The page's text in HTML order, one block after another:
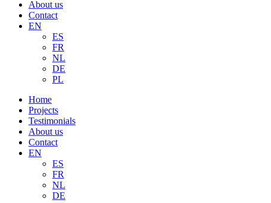
About us
Contact
EN
ES
FR
NL
DE
PL
Home
Projects
Testimonials
About us
Contact
EN
ES
FR
NL
DE